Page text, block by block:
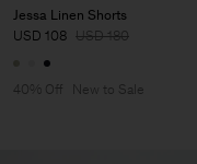
Jessa Linen Shorts
USD 108 USD 180
40% Off New to Sale